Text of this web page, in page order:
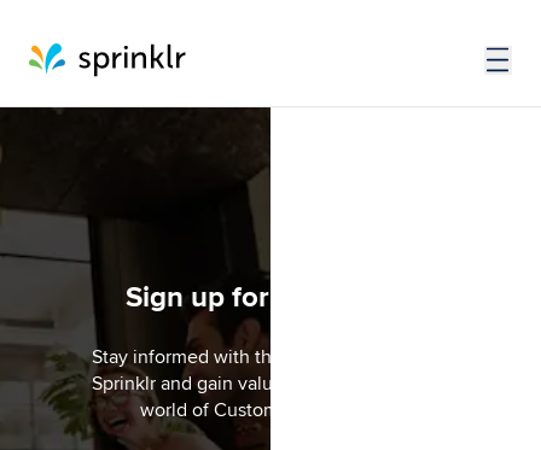
Sign up for the SCENE
Stay informed with the latest updates from
Sprinklr and gain valuable insights into the
world of Customer Experience.